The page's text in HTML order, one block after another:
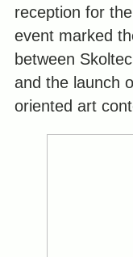
reception for
event marked
between
and the launch
oriented art